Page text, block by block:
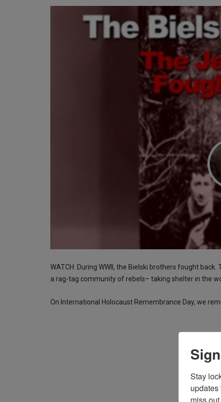
WATCH: During WWII, the Bielski brothers fought
a rag-tag community of rebels– taking shelter in the
On International Holocaust Remembrance Day, we
Stay
miss